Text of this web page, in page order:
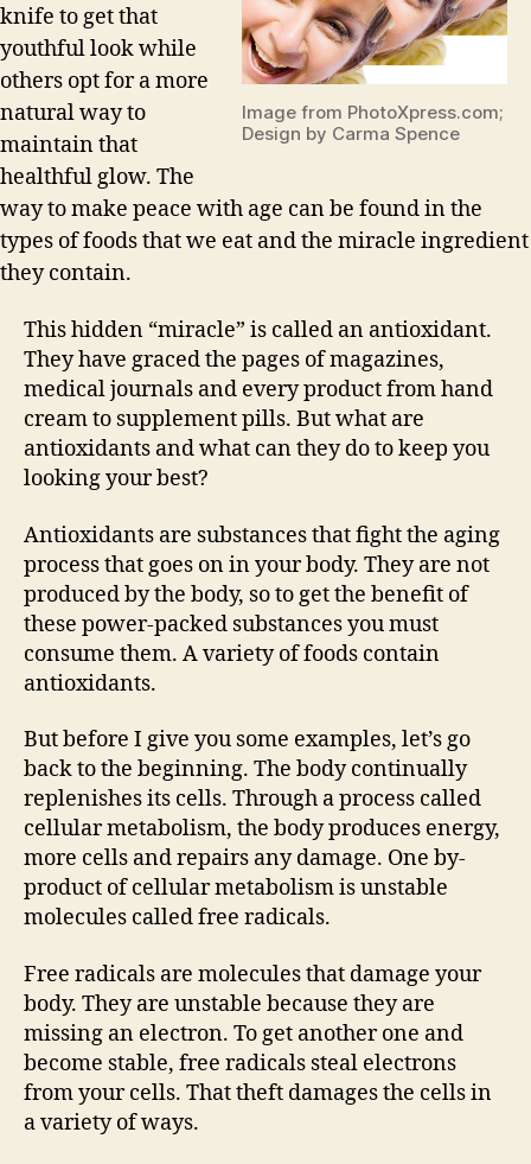
Image from PhotoXpress.com;
Design by Carma Spence
knife to get that
youthful look while
others opt for a more
natural way to
maintain that
healthful glow. The
way to make peace with age can be found in the
types of foods that we eat and the miracle ingredient
they contain.
This hidden “miracle” is called an antioxidant.
They have graced the pages of magazines,
medical journals and every product from hand
cream to supplement pills. But what are
antioxidants and what can they do to keep you
looking your best?
Antioxidants are substances that fight the aging
process that goes on in your body. They are not
produced by the body, so to get the benefit of
these power-packed substances you must
consume them. A variety of foods contain
antioxidants.
But before I give you some examples, let’s go
back to the beginning. The body continually
replenishes its cells. Through a process called
cellular metabolism, the body produces energy,
more cells and repairs any damage. One by-
product of cellular metabolism is unstable
molecules called free radicals.
Free radicals are molecules that damage your
body. They are unstable because they are
missing an electron. To get another one and
become stable, free radicals steal electrons
from your cells. That theft damages the cells in
a variety of ways.